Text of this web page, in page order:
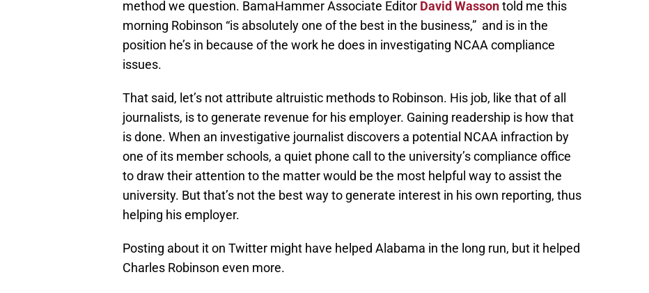
method we question. BamaHammer Associate Editor David Wassontold me this
morning Robinson “is absolutely one of the best in the business,” and is in the
position he’s in because of the work he does in investigating NCAA compliance
issues.
That said, let’s not attribute altruistic methods to Robinson. His job, like that of all
journalists, is to generate revenue for his employer. Gaining readership is how that
is done. When an investigative journalist discovers a potential NCAA infraction by
one of its member schools, a quiet phone call to the university’s compliance office
to draw their attention to the matter would be the most helpful way to assist the
university. But that’s not the best way to generate interest in his own reporting, thus
helping his employer.
Posting about it on Twitter might have helped Alabama in the long run, but it helped
Charles Robinson even more.